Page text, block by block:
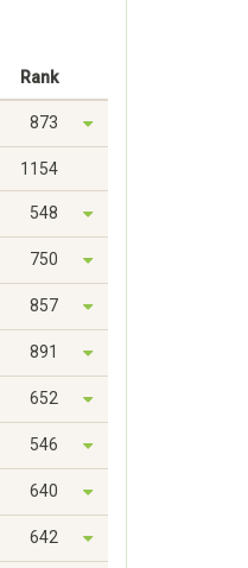
Rank
873
1154
548
750
857
891
652
546
640
642